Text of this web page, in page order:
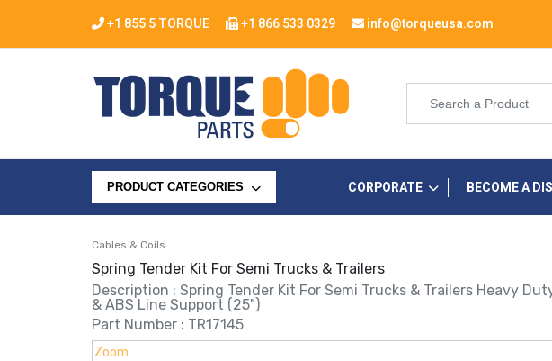
+1 855 5 TORQUE +1 866 533 0329 info@torqueusa.com
PRODUCT CATEGORIES CORPORATE BECOME A
Cables & Coils
Spring Tender Kit For Semi Trucks & Trailers
Description : Spring Tender Kit For Semi Trucks & Trailers Heavy
& ABS Line Support (25")
Part Number : TR17145
Zoom